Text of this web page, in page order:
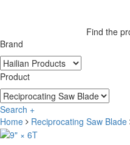
Find the
Brand
Product
Search +
Home
Reciprocating Saw Blade